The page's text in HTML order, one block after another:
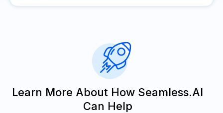
Learn More About How Seamless.AI
Can Help